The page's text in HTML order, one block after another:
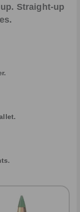
Straight-up